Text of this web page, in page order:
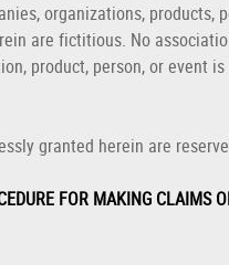
organizations, products,
are fictitious. No
product, person, or event
granted herein are
FOR MAKING CLAIMS